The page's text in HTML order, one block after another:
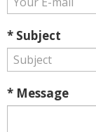
* Subject
* Message